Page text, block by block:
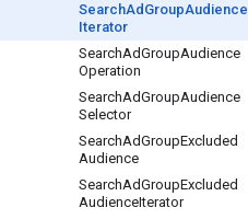
SearchAd GroupAudience
Iterator
SearchAdGroupAudience
Operation
SearchAdGroupAudience
Selector
SearchAdGroupExcluded
Audience
SearchAdGroupExcluded
AudienceIterator